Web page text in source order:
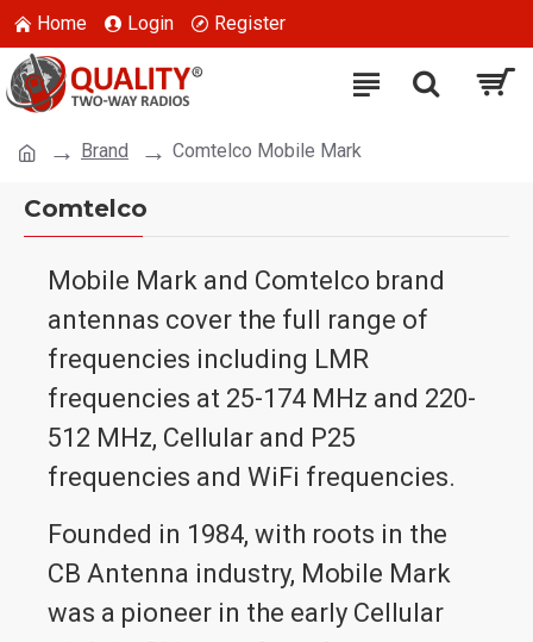
Home Login Register
Brand Comtelco Mobile Mark
Comtelco
Mobile Mark and Comtelco brand
antennas cover the full range of
frequencies including LMR
frequencies at 25-174 MHz and 220-
512 MHz, Cellular and P25
frequencies and WiFi frequencies.
Founded in 1984, with roots in the
CB Antenna industry, Mobile Mark
was a pioneer in the early Cellular